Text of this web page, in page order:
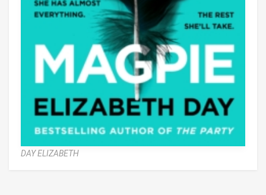
DAY ELIZABETH